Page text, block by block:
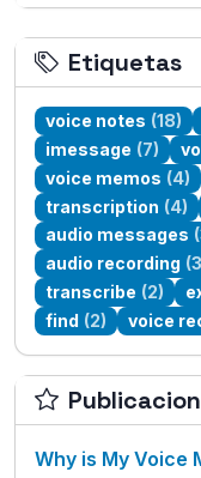
Etiquetas
voice notes (18)
imessage (7)
voice memos (4)
transcription (4)
audio messages
audio recording
transcribe (2)
find (2) voice
Why is My Voice